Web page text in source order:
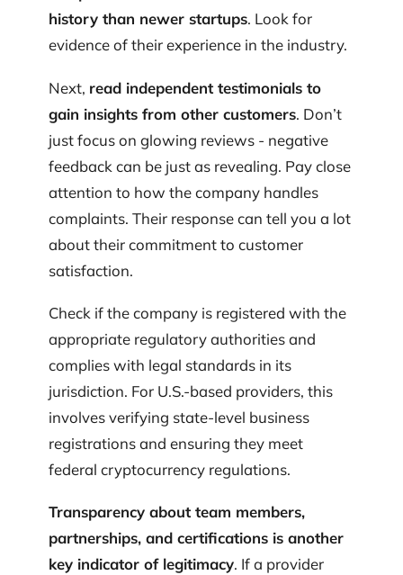
history than newer startups. Look for
evidence of their experience in the industry.
Next, read independent testimonials to
gain insights from other customers. Don’t
just focus on glowing reviews - negative
feedback can be just as revealing. Pay close
attention to how the company handles
complaints. Their response can tell you a lot
about their commitment to customer
satisfaction.
Check if the company is registered with the
appropriate regulatory authorities and
complies with legal standards in its
jurisdiction. For U.S.-based providers, this
involves verifying state-level business
registrations and ensuring they meet
federal cryptocurrency regulations.
Transparency about team members,
partnerships, and certifications is another
key indicator of legitimacy. If a provider